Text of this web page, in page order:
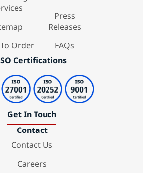
Order
Press
Releases
FAQs
Certifications
Get In Touch
Contact
Contact Us
Careers